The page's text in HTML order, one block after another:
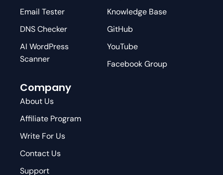
Email Tester
DNS Checker
AI WordPress
Scanner
Knowledge Base
GitHub
YouTube
Facebook Group
Company
About Us
Affiliate Program
Write For Us
Contact Us
Support